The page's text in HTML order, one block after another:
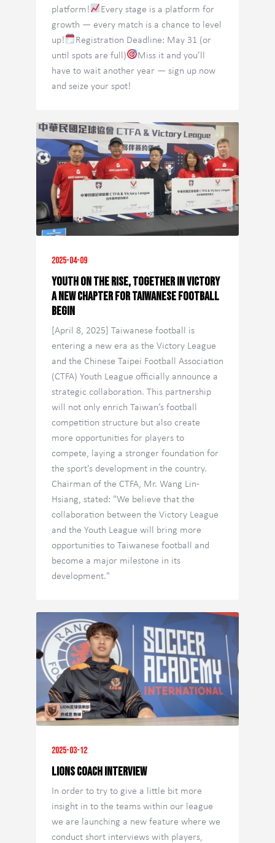
platform!
Every stage is a platform for
growth — every match is a chance to level
up!
Registration Deadline: May 31 (or
until spots are full)
Miss it and you’ll
have to wait another year — sign up now
and seize your spot!
2025-04-09
Youth on the Rise, Together in Victory
A New Chapter for Taiwanese Football
Begin
[April 8, 2025] Taiwanese football is
entering a new era as the Victory League
and the Chinese Taipei Football Association
(CTFA) Youth League officially announce a
strategic collaboration. This partnership
will not only enrich Taiwan’s football
competition structure but also create
more opportunities for players to
compete, laying a stronger foundation for
the sport's development in the country.
Chairman of the CTFA, Mr. Wang Lin-
Hsiang, stated: "We believe that the
collaboration between the Victory League
and the Youth League will bring more
opportunities to Taiwanese football and
become a major milestone in its
development."
2025-03-12
Lions Coach Interview
In order to try to give a little bit more
insight in to the teams within our league
we are launching a new feature where we
conduct short interviews with players,